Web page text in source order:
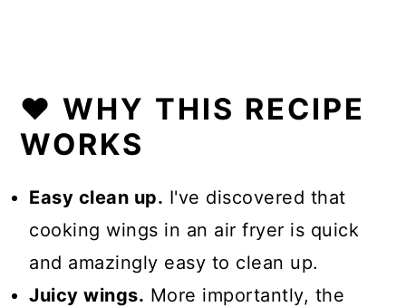
❤️ WHY THIS RECIPE
WORKS
Easy clean up. I've discovered that
cooking wings in an air fryer is quick
and amazingly easy to clean up.
Juicy wings. More importantly, the